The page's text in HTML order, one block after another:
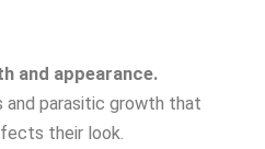
and appearance.
and parasitic growth that
their look.